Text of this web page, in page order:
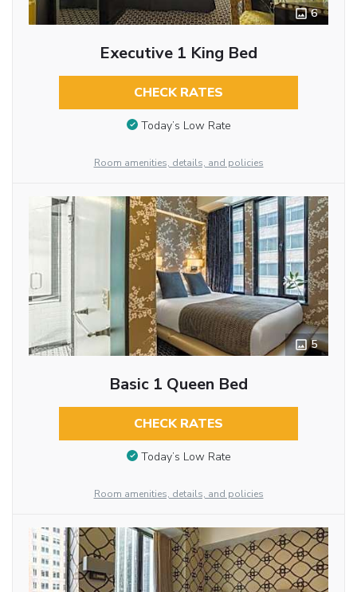
6
Executive 1 King Bed
CHECK RATES
Today’s Low Rate
Room amenities, details, and policies
5
Basic 1 Queen Bed
CHECK RATES
Today’s Low Rate
Room amenities, details, and policies